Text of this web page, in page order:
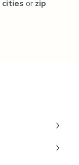
cities or zip